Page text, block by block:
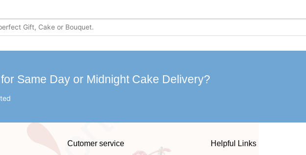
Same Day or Midnight Cake Delivery?
Cutomer service Helpful Links